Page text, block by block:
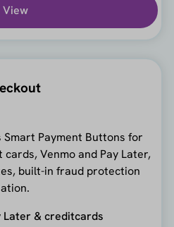
View
Smart Payment Buttons for
Venmo and Pay Later,
built-in fraud protection
Later & creditcards